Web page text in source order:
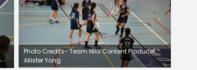
Photo Credits- Team Nila Content Producer,
Allister Yong